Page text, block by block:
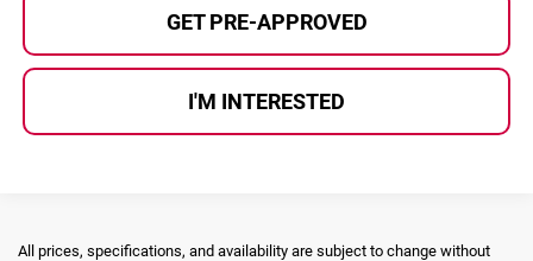
GET PRE-APPROVED
I'M INTERESTED
All prices, specifications, and availability are subject to change without